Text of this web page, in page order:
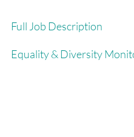
Full Job Description
Equality & Diversity